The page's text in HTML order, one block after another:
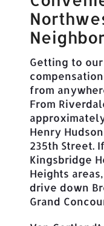
Getting to
from
From
Henry
235th Street.
Kingsbridge
Heights
drive down
Grand